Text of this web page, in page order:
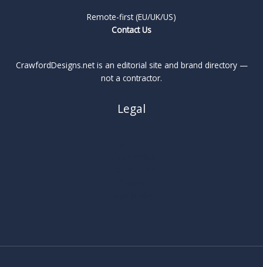
Remote-first (EU/UK/US)
Contact Us
CrawfordDesigns.net is an editorial site and brand directory —
not a contractor.
Legal